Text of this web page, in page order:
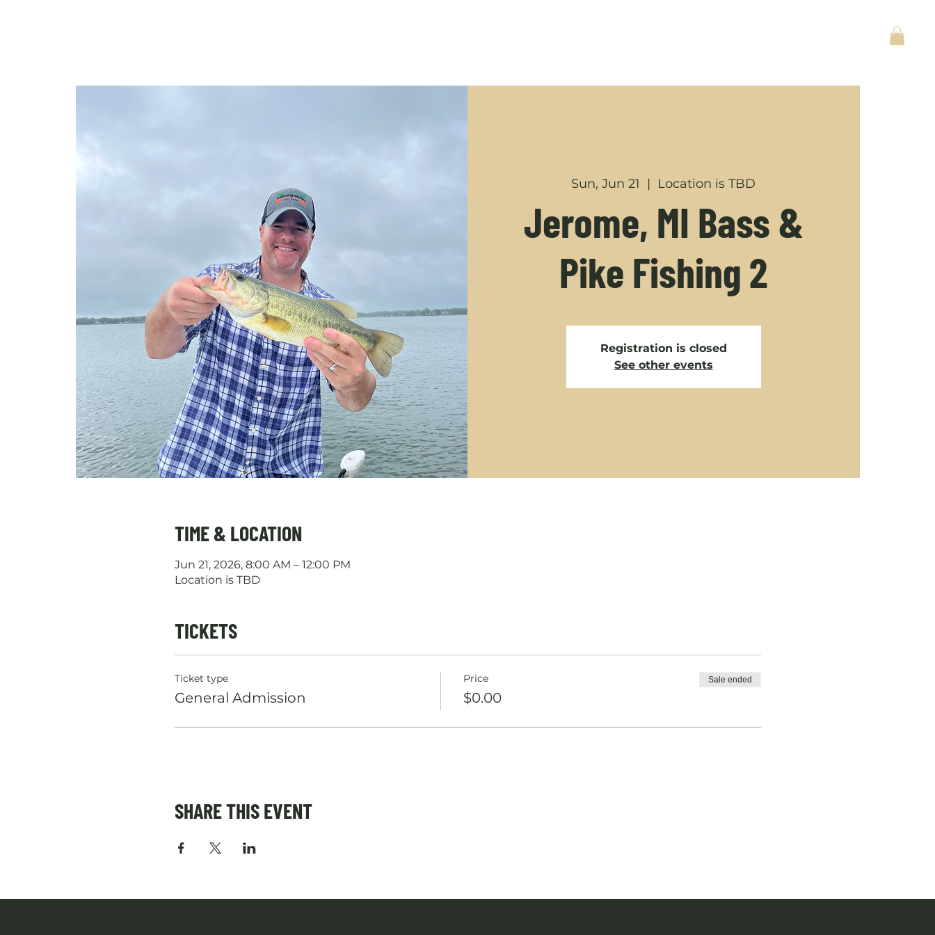
Sun, Jun 21
  |
Location is TBD
Jerome, MI Bass &
Pike Fishing 2
Registration is closed
See other events
TIME & LOCATION
Jun 21, 2026, 8:00 AM – 12:00 PM
Location is TBD
TICKETS
Ticket type
General Admission
Price
$0.00
Sale ended
SHARE THIS EVENT